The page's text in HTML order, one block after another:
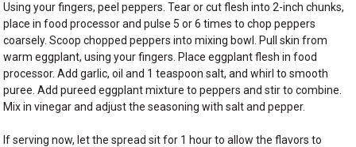
Using your fingers, peel peppers. Tear or cut flesh into 2-inch chunks,
place in food processor and pulse 5 or 6 times to chop peppers
coarsely. Scoop chopped peppers into mixing bowl. Pull skin from
warm eggplant, using your fingers. Place eggplant flesh in food
processor. Add garlic, oil and 1 teaspoon salt, and whirl to smooth
puree. Add pureed eggplant mixture to peppers and stir to combine.
Mix in vinegar and adjust the seasoning with salt and pepper.
If serving now, let the spread sit for 1 hour to allow the flavors to